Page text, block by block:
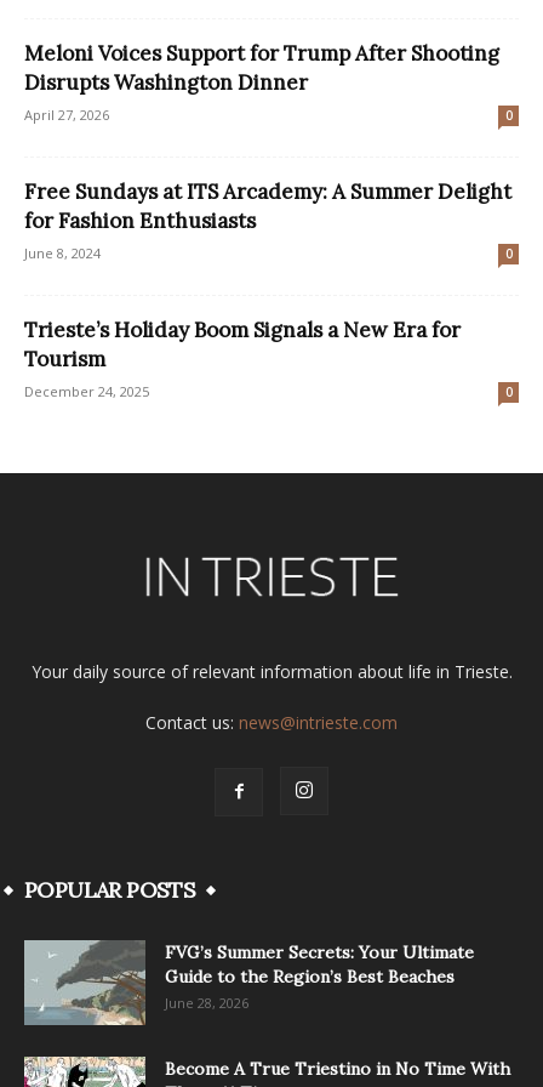
Meloni Voices Support for Trump After Shooting
Disrupts Washington Dinner
April 27, 2026 0
Free Sundays at ITS Arcademy: A Summer Delight
for Fashion Enthusiasts
June 8, 2024 0
Trieste’s Holiday Boom Signals a New Era for
Tourism
December 24, 2025 0
Your daily source of relevant information about life in Trieste.
Contact us: news@intrieste.com
POPULAR POSTS
FVG’s Summer Secrets: Your Ultimate
Guide to the Region’s Best Beaches
June 28, 2026
Become A True Triestino in No Time With